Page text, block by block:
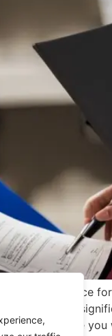
trusted source
and their
here to provide